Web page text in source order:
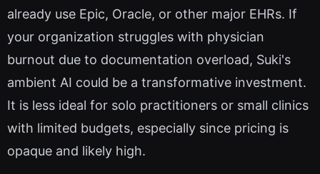
already use Epic, Oracle, or other major EHRs. If
your organization struggles with physician
burnout due to documentation overload, Suki's
ambient AI could be a transformative investment.
It is less ideal for solo practitioners or small clinics
with limited budgets, especially since pricing is
opaque and likely high.